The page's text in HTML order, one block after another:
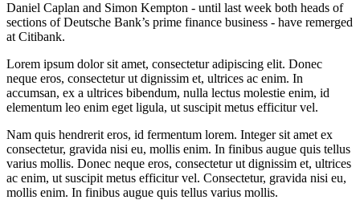
Daniel Caplan and Simon Kempton - until last week both heads of
sections of Deutsche Bank’s prime finance business - have remerged
at Citibank.
Lorem ipsum dolor sit amet, consectetur adipiscing elit. Donec
neque eros, consectetur ut dignissim et, ultrices ac enim. In
accumsan, ex a ultrices bibendum, nulla lectus molestie enim, id
elementum leo enim eget ligula, ut suscipit metus efficitur vel.
Nam quis hendrerit eros, id fermentum lorem. Integer sit amet ex
consectetur, gravida nisi eu, mollis enim. In finibus augue quis tellus
varius mollis. Donec neque eros, consectetur ut dignissim et, ultrices
ac enim, ut suscipit metus efficitur vel. Consectetur, gravida nisi eu,
mollis enim. In finibus augue quis tellus varius mollis.